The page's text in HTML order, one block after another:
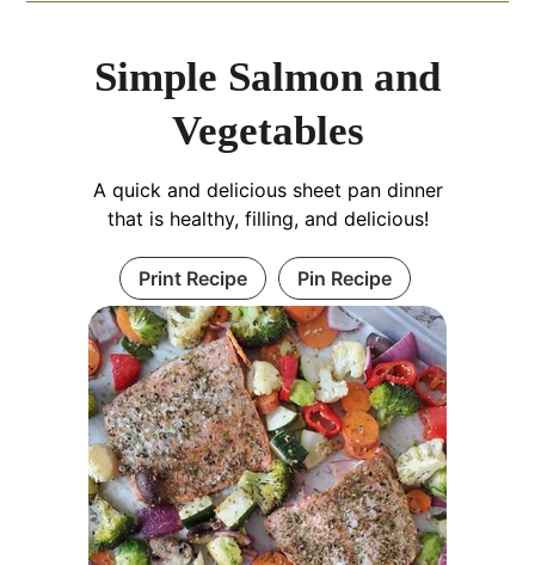
Simple Salmon and
Vegetables
A quick and delicious sheet pan dinner
that is healthy, filling, and delicious!
Print Recipe Pin Recipe